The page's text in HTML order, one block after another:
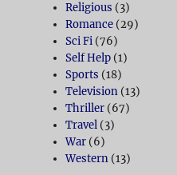
Religious (3)
Romance (29)
Sci Fi (76)
Self Help (1)
Sports (18)
Television (13)
Thriller (67)
Travel (3)
War (6)
Western (13)